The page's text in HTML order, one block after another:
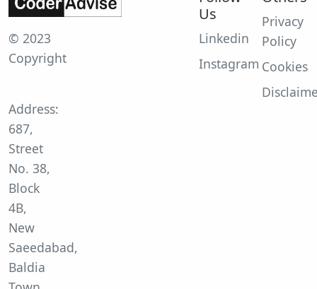
© 2023
Copyright
Address:
687,
Street
No. 38,
Block
4B,
New
Saeedabad,
Baldia
Us
Linkedin
Instagram
Privacy
Policy
Cookies